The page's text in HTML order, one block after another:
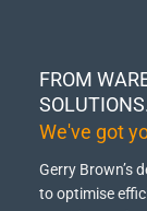
FROM
We've got
Gerry Brown’s
to optimise